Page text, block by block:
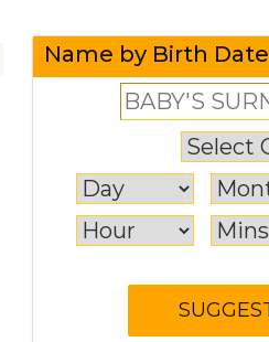
Name by Birth Date